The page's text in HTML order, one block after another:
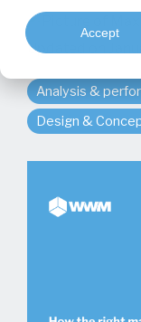
Accept
Updated on
Analysis &
Design &